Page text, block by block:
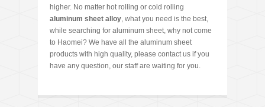
higher. No matter hot rolling or cold rolling
aluminum sheet alloy, what you need is the best,
while searching for aluminum sheet, why not come
to Haomei? We have all the aluminum sheet
products with high quality, please contact us if you
have any question, our staff are waiting for you.